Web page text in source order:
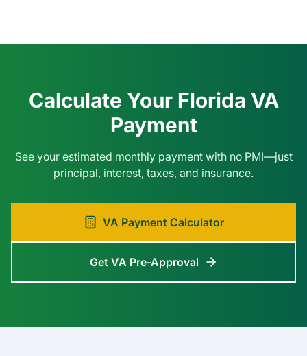
Calculate Your Florida VA
Payment
See your estimated monthly payment with no PMI—just
principal, interest, taxes, and insurance.
VA Payment Calculator
Get VA Pre-Approval